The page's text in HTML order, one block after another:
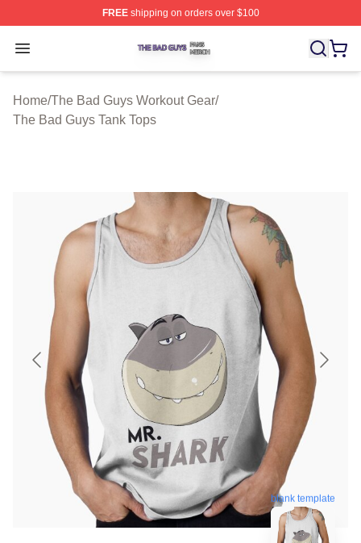
FREEshipping on orders over $100
Open menu
The Bad Guys Shop ⚡️ Officially Licensed The Bad
Home/The Bad Guys Workout Gear/
The Bad Guys Tank Tops
blank template